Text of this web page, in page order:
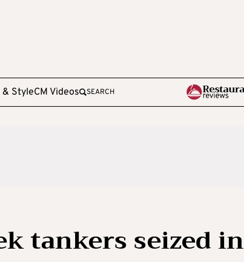
& StyleCM Videos SEARCH
tankers seized in